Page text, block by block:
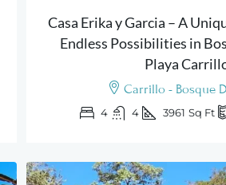
Casa Erika y Garcia – A
Endless Possibilities in
Playa
Carrillo - Bosque
4 4 3961 Sq Ft